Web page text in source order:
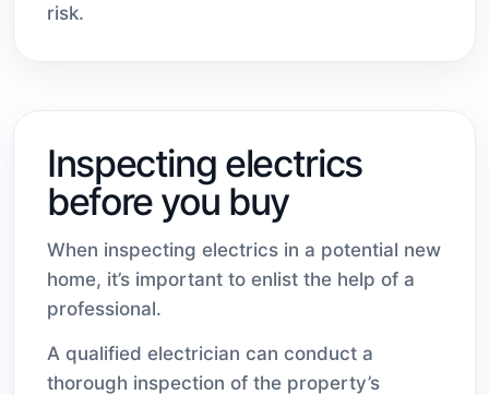
risk.
Inspecting electrics
before you buy
When inspecting electrics in a potential new
home, it’s important to enlist the help of a
professional.
A qualified electrician can conduct a
thorough inspection of the property’s